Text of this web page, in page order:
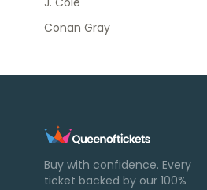
Conan Gray
Buy with confidence. Every
ticket backed by our 100%